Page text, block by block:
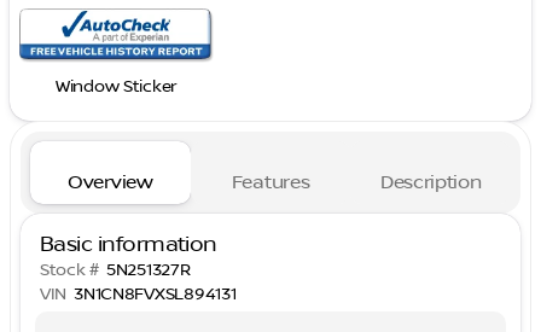
Window Sticker
Overview Features Description
Basic information
Stock # 5N251327R
VIN 3N1CN8FVXSL894131